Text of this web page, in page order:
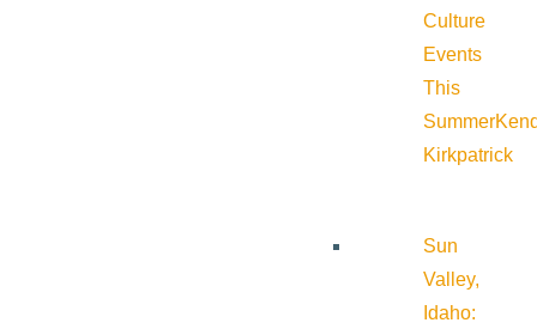
Culture
Events
This
Summer
Kirkpatrick
Sun
Valley,
Idaho: